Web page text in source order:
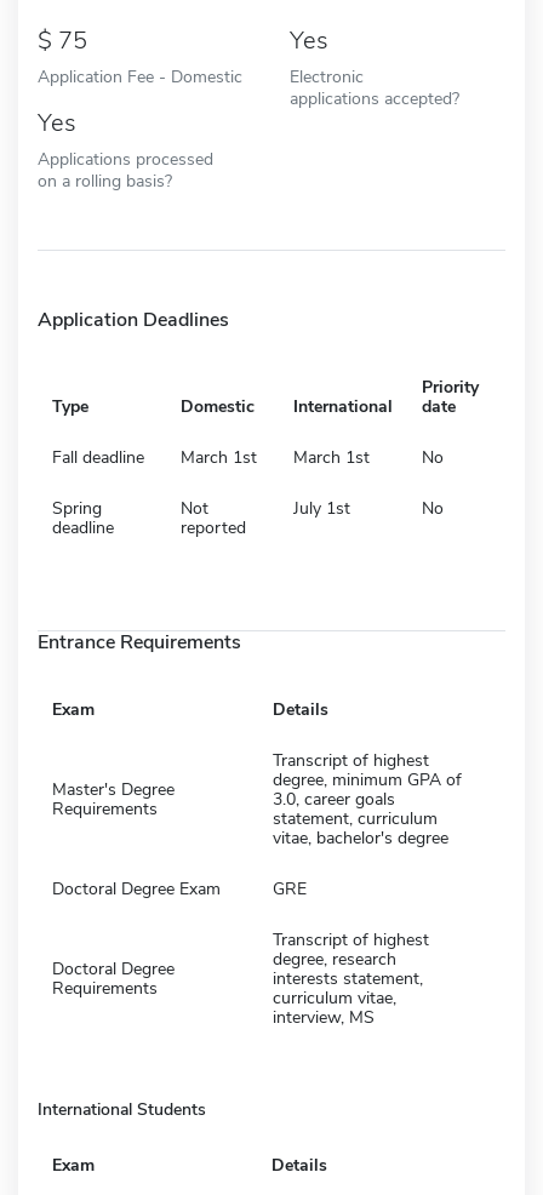
75
Application Fee - Domestic
Yes
Electronic
applications accepted?
Yes
Applications processed
on a rolling basis?
Application Deadlines
Type Domestic International
Priority
date
Fall deadline March 1st March 1st No
Spring
deadline
Not
reported
July 1st No
Entrance Requirements
Exam Details
Master's Degree
Requirements
Transcript of highest
degree, minimum GPA of
3.0, career goals
statement, curriculum
vitae, bachelor's degree
Doctoral Degree Exam GRE
Doctoral Degree
Requirements
Transcript of highest
degree, research
interests statement,
curriculum vitae,
interview, MS
International Students
Exam Details